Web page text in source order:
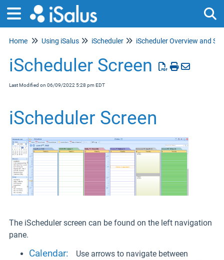
Home Using iSalus iScheduler
iScheduler Screen
Last Modified on 06/09/2022 5:28 pm EDT
iScheduler Screen
The iScheduler screen can be found on the left navigation
pane.
Calendar:
Use arrows to navigate between